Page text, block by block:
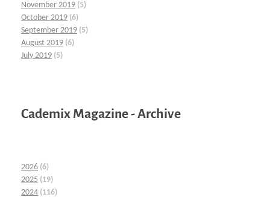
November 2019 (5)
October 2019 (6)
September 2019 (5)
August 2019 (6)
July 2019 (5)
Cademix Magazine - Archive
2026 (6)
2025 (19)
2024 (116)